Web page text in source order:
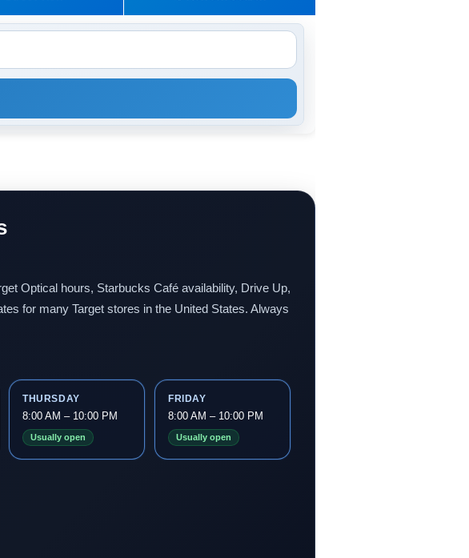
Optical hours, Starbucks Café availability, Drive Up,
for many Target stores in the United States. Always
THURSDAY
8:00 AM – 10:00 PM
Usually open
FRIDAY
8:00 AM – 10:00 PM
Usually open